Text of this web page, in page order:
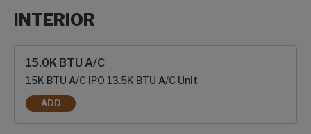
INTERIOR
15.0K BTU A/C
15K BTU A/C IPO 13.5K BTU A/C Unit
ADD
15.0K BTU A/C